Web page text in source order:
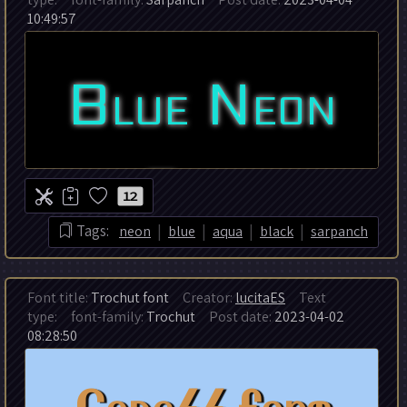
10:49:57
12
Tags: neon | blue | aqua | black | sarpanch
Font title: Trochut font Creator: lucitaES
Text
type:
font-family: Trochut Post date: 2023-04-02
08:28:50